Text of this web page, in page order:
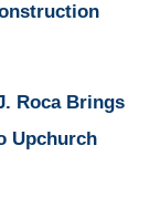
Roca Brings
Upchurch